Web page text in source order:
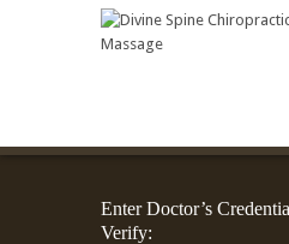
Enter Doctor’s
Verify: